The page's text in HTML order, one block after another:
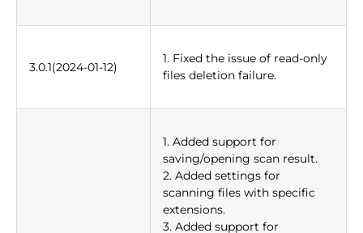
3.0.1(2024-01-12)
1. Fixed the issue of read-only
files deletion failure.
1. Added support for
saving/opening scan result.
2. Added settings for
scanning files with specific
extensions.
3. Added support for